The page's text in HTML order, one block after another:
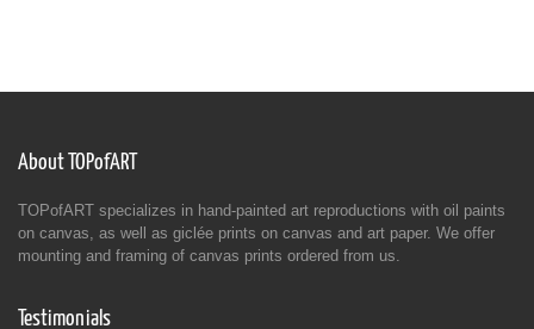
About TOPofART
TOPofART specializes in hand-painted art reproductions with oil paints
on canvas, as well as giclée prints on canvas and art paper. We offer
mounting and framing of canvas prints ordered from us.
Testimonials